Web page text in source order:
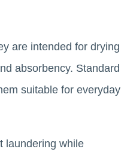
are intended for drying
absorbency. Standard
suitable for everyday
laundering while